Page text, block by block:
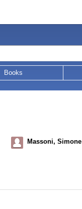
Books
Massoni, Simone